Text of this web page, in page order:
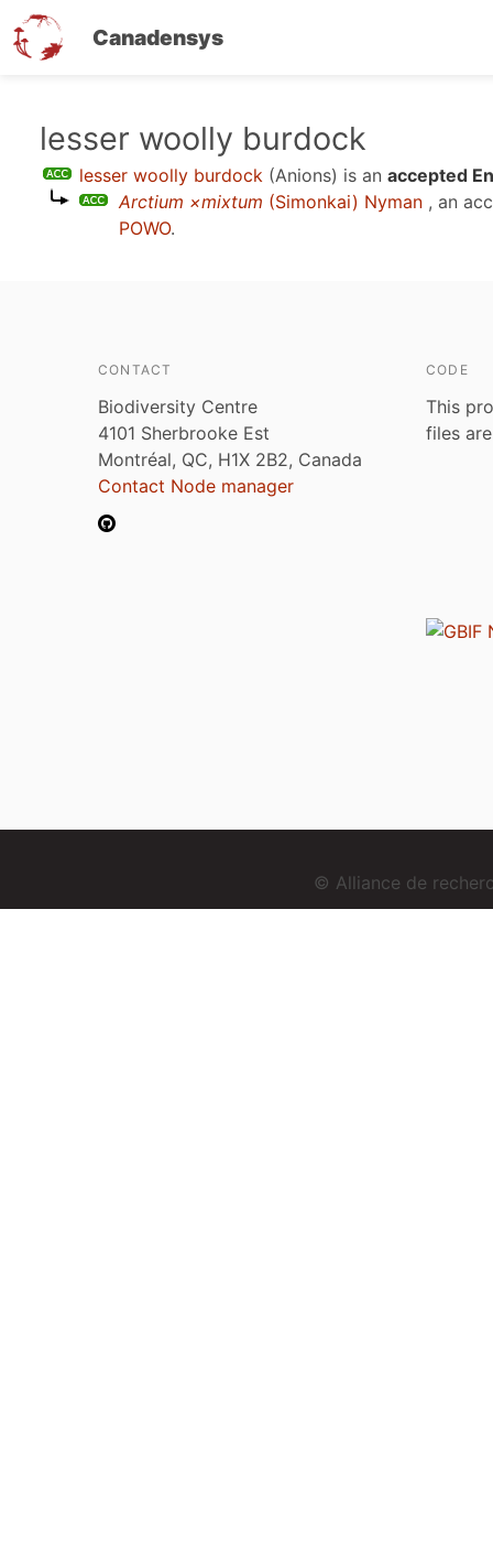
Canadensys
content
lesser woolly burdock
lesser woolly burdock (Anions) is an accepted
Arctium ×mixtum (Simonkai) Nyman , an
POWO.
CONTACT
Biodiversity Centre
4101 Sherbrooke Est
Montréal, QC, H1X 2B2, Canada
Contact Node manager
CODE
This
files
© Alliance de